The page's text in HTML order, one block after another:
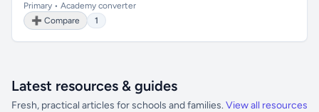
Primary • Academy converter
➕ Compare
1
Latest resources & guides
Fresh, practical articles for schools and families. View all resources